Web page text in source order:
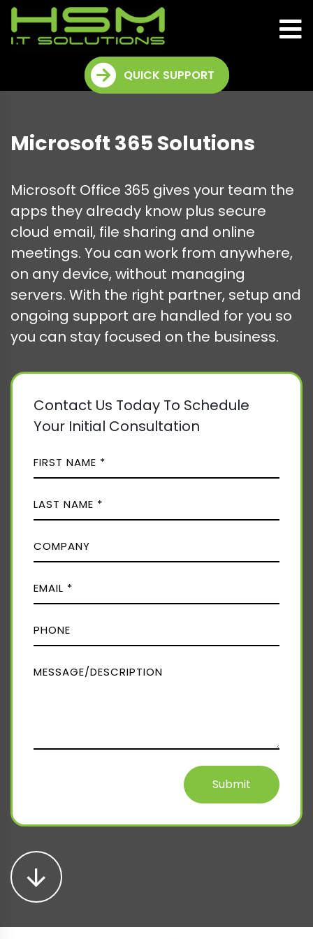
QUICK SUPPORT
Microsoft 365 Solutions
Microsoft Office 365 gives your team the
apps they already know plus secure
cloud email, file sharing and online
meetings. You can work from anywhere,
on any device, without managing
servers. With the right partner, setup and
ongoing support are handled for you so
you can stay focused on the business.
Contact Us Today To Schedule
Your Initial Consultation
Submit